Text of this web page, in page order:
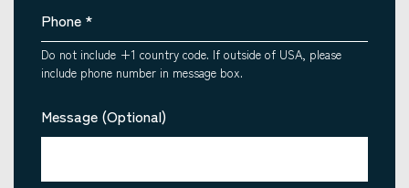
Phone *
Do not include +1 country code. If outside of USA, please
include phone number in message box.
Message (Optional)